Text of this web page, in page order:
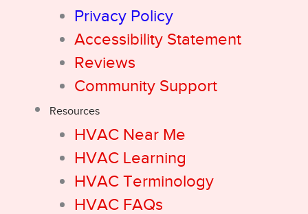
Privacy Policy
Accessibility Statement
Reviews
Community Support
Resources
HVAC Near Me
HVAC Learning
HVAC Terminology
HVAC FAQs